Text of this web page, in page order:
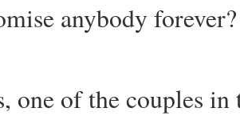
anybody
one of the couples